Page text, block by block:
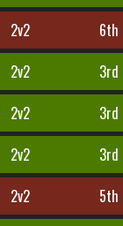
2v2 6th
2v2 3rd
2v2 3rd
2v2 3rd
2v2 5th